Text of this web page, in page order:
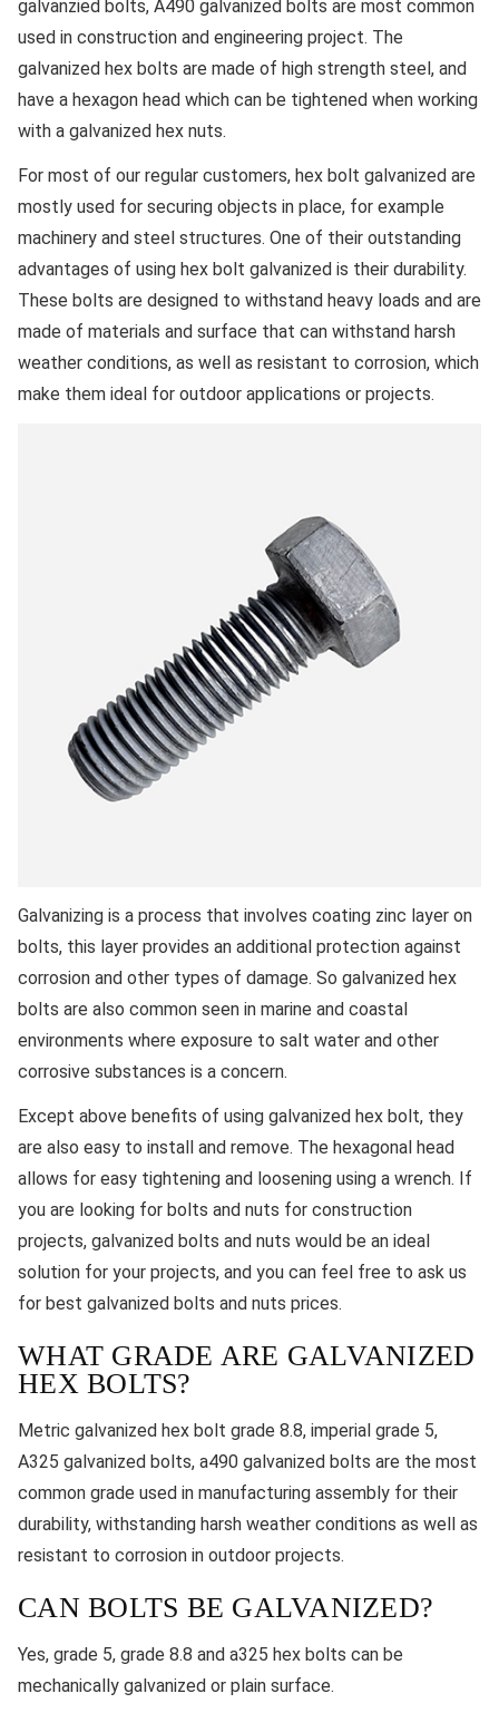
galvanzied bolts, A490 galvanized bolts are most common
used in construction and engineering project. The
galvanized hex bolts are made of high strength steel, and
have a hexagon head which can be tightened when working
with a galvanized hex nuts.
For most of our regular customers, hex bolt galvanized are
mostly used for securing objects in place, for example
machinery and steel structures. One of their outstanding
advantages of using hex bolt galvanized is their durability.
These bolts are designed to withstand heavy loads and are
made of materials and surface that can withstand harsh
weather conditions, as well as resistant to corrosion, which
make them ideal for outdoor applications or projects.
Galvanizing is a process that involves coating zinc layer on
bolts, this layer provides an additional protection against
corrosion and other types of damage. So galvanized hex
bolts are also common seen in marine and coastal
environments where exposure to salt water and other
corrosive substances is a concern.
Except above benefits of using galvanized hex bolt, they
are also easy to install and remove. The hexagonal head
allows for easy tightening and loosening using a wrench. If
you are looking for bolts and nuts for construction
projects, galvanized bolts and nuts would be an ideal
solution for your projects, and you can feel free to ask us
for best galvanized bolts and nuts prices.
WHAT GRADE ARE GALVANIZED
HEX BOLTS?
Metric galvanized hex bolt grade 8.8, imperial grade 5,
A325 galvanized bolts, a490 galvanized bolts are the most
common grade used in manufacturing assembly for their
durability, withstanding harsh weather conditions as well as
resistant to corrosion in outdoor projects.
CAN BOLTS BE GALVANIZED?
Yes, grade 5, grade 8.8 and a325 hex bolts can be
mechanically galvanized or plain surface.